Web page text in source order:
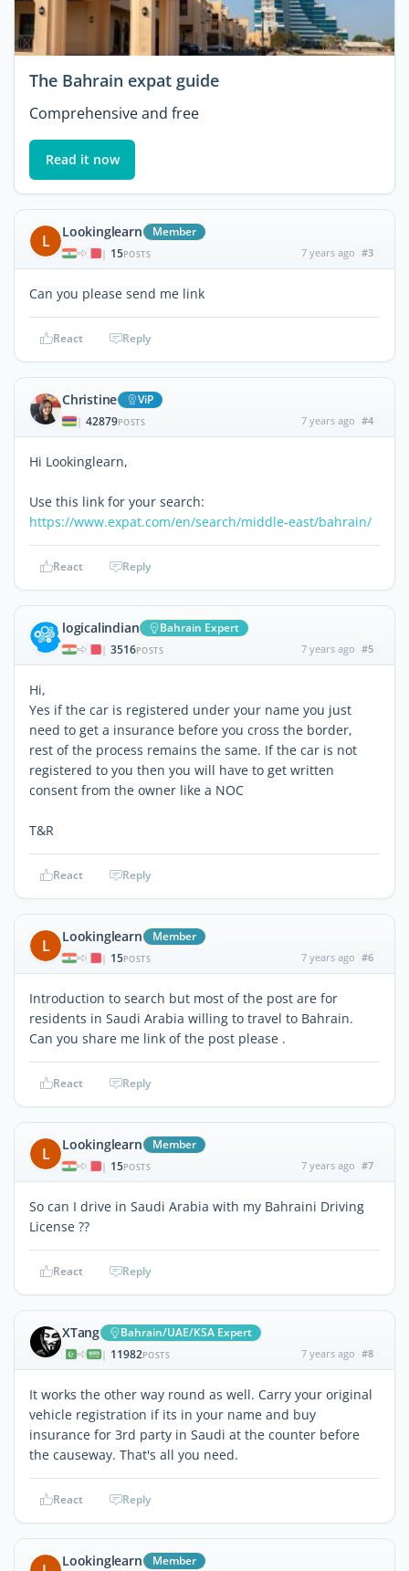
The Bahrain expat guide
Comprehensive and free
Read it now
L Lookinglearn Member
| 15POSTS 7 years ago #3
Can you please send me link
React Reply
Christine ViP
| 42879POSTS 7 years ago #4
Hi Lookinglearn,
Use this link for your search:
https://www.expat.com/en/search/middle-east/bahrain/
React Reply
logicalindian Bahrain Expert
| 3516POSTS 7 years ago #5
Hi,
Yes if the car is registered under your name you just
need to get a insurance before you cross the border,
rest of the process remains the same. If the car is not
registered to you then you will have to get written
consent from the owner like a NOC
T&R
React Reply
L Lookinglearn Member
| 15POSTS 7 years ago #6
Introduction to search but most of the post are for
residents in Saudi Arabia willing to travel to Bahrain.
Can you share me link of the post please .
React Reply
L Lookinglearn Member
| 15POSTS 7 years ago #7
So can I drive in Saudi Arabia with my Bahraini Driving
License ??
React Reply
XTang Bahrain/UAE/KSA Expert
| 11982POSTS 7 years ago #8
It works the other way round as well. Carry your original
vehicle registration if its in your name and buy
insurance for 3rd party in Saudi at the counter before
the causeway. That's all you need.
React Reply
Lookinglearn Member